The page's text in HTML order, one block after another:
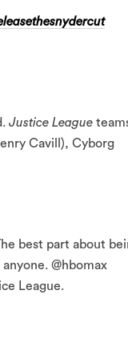
Justice League
Cavill), Cyborg
best part about
@hbomax
League.